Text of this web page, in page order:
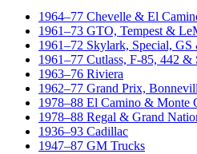
1964–77 Chevelle & El
1961–73 GTO, Tempest &
1961–72 Skylark, Special,
1961–77 Cutlass, F-85, 442 &
1963–76 Riviera
1962–77 Grand Prix,
1978–88 El Camino & Monte
1978–88 Regal & Grand
1936–93 Cadillac
1947–87 GM Trucks